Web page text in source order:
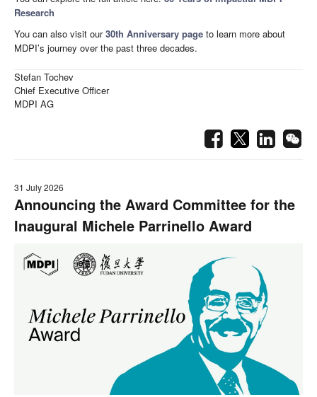
Research
You can also visit our30th Anniversary page to learn more about
MDPI’s journey over the past three decades.
Stefan Tochev
Chief Executive Officer
MDPI AG
31 July 2026
Announcing the Award Committee for the
Inaugural Michele Parrinello Award